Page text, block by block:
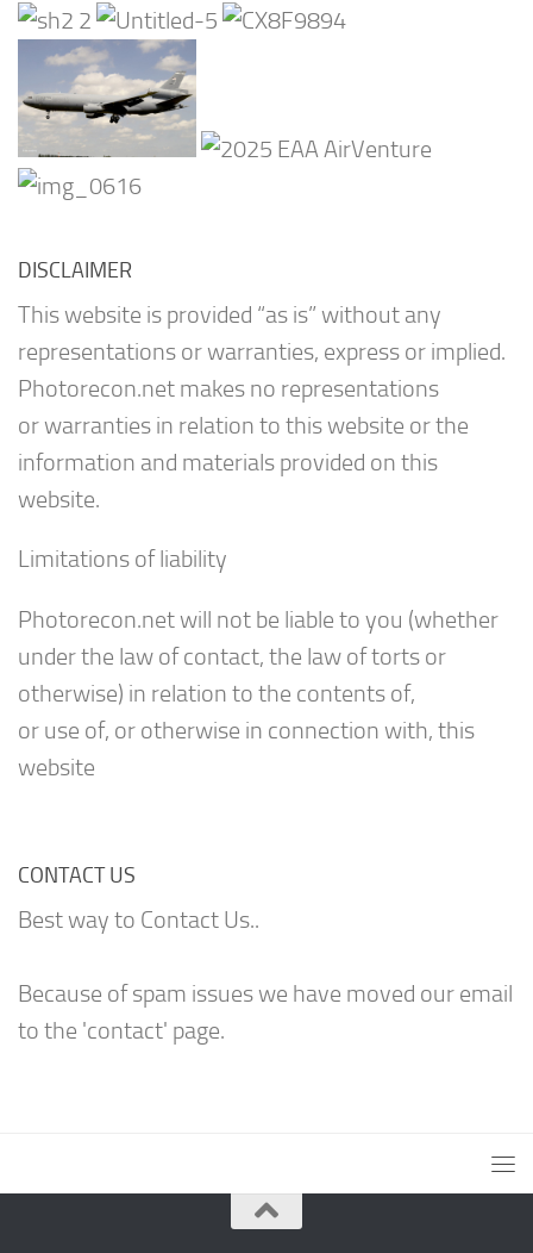
DISCLAIMER
This website is provided “as is” without any
representations or warranties, express or implied.
Photorecon.net makes no representations
or warranties in relation to this website or the
information and materials provided on this
website.
Limitations of liability
Photorecon.net will not be liable to you (whether
under the law of contact, the law of torts or
otherwise) in relation to the contents of,
or use of, or otherwise in connection with, this
website
CONTACT US
Best way to Contact Us..
Because of spam issues we have moved our email
to the 'contact' page.